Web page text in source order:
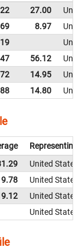
27.00
8.97
56.12
14.95
14.80
Representing
United States
9.78
United States
United States
United States